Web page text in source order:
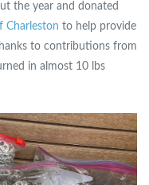
the year and donated
Charleston to help provide
to contributions from
in almost 10 lbs